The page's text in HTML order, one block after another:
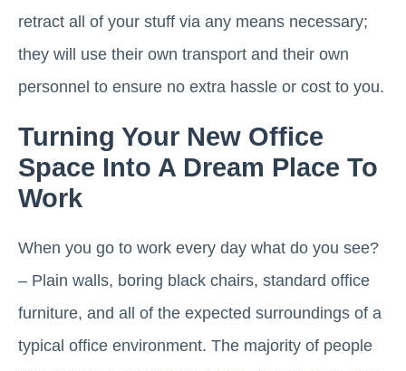
retract all of your stuff via any means necessary;
they will use their own transport and their own
personnel to ensure no extra hassle or cost to you.
Turning Your New Office
Space Into A Dream Place To
Work
When you go to work every day what do you see?
– Plain walls, boring black chairs, standard office
furniture, and all of the expected surroundings of a
typical office environment. The majority of people